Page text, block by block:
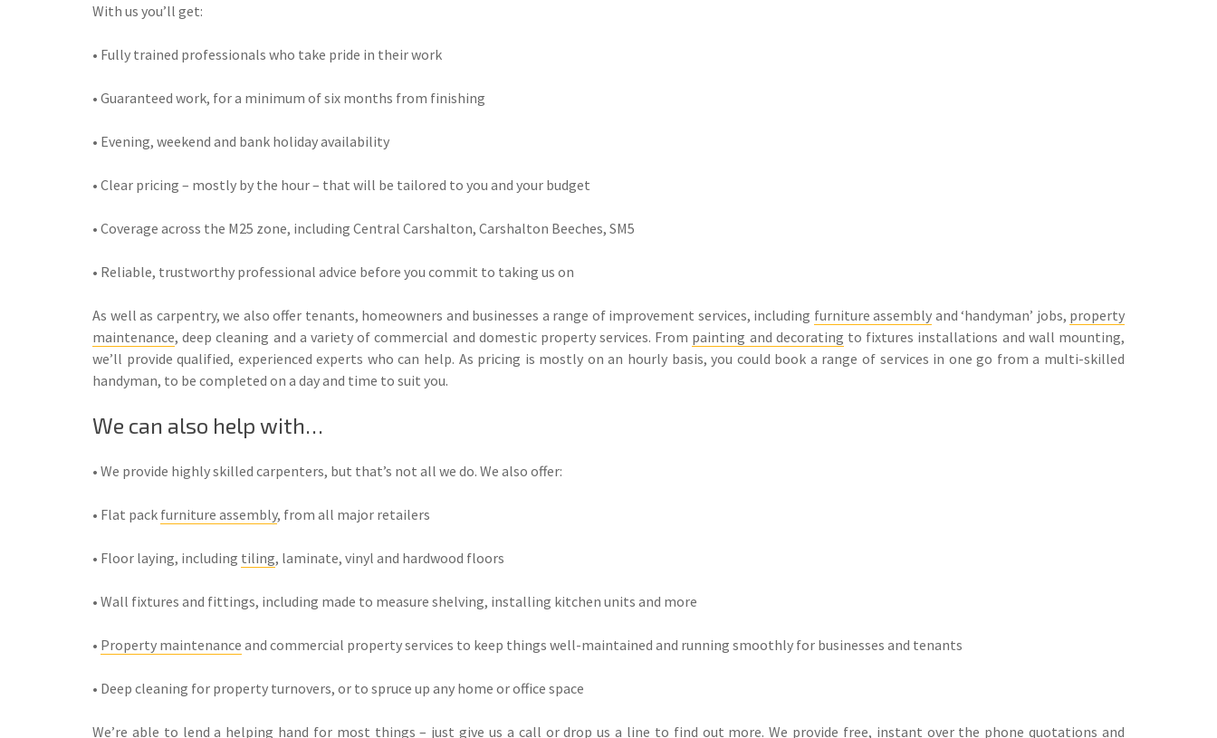
With us you’ll get:
• Fully trained professionals who take pride in their work
• Guaranteed work, for a minimum of six months from finishing
• Evening, weekend and bank holiday availability
• Clear pricing – mostly by the hour – that will be tailored to you and your budget
• Coverage across the M25 zone, including Central Carshalton, Carshalton Beeches, SM5
• Reliable, trustworthy professional advice before you commit to taking us on
As well as carpentry, we also offer tenants, homeowners and businesses a range of improvement services, including furniture assembly and ‘handyman’ jobs, property
maintenance, deep cleaning and a variety of commercial and domestic property services. From painting and decorating to fixtures installations and wall mounting,
we’ll provide qualified, experienced experts who can help. As pricing is mostly on an hourly basis, you could book a range of services in one go from a multi-skilled
handyman, to be completed on a day and time to suit you.
We can also help with…
• We provide highly skilled carpenters, but that’s not all we do. We also offer:
• Flat pack furniture assembly, from all major retailers
• Floor laying, including tiling, laminate, vinyl and hardwood floors
• Wall fixtures and fittings, including made to measure shelving, installing kitchen units and more
• Property maintenance and commercial property services to keep things well-maintained and running smoothly for businesses and tenants
• Deep cleaning for property turnovers, or to spruce up any home or office space
We’re able to lend a helping hand for most things – just give us a call or drop us a line to find out more. We provide free, instant over the phone quotations and